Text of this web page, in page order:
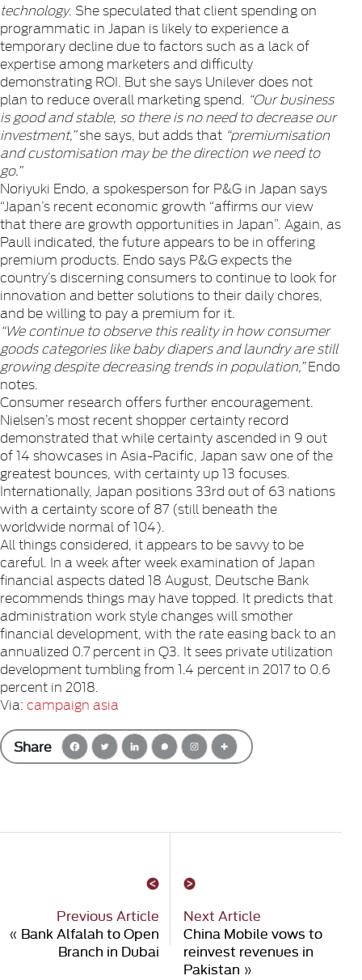
technology. She speculated that client spending on
programmatic in Japan is likely to experience a
temporary decline due to factors such as a lack of
expertise among marketers and difficulty
demonstrating ROI. But she says Unilever does not
plan to reduce overall marketing spend. “Our business
is good and stable, so there is no need to decrease our
investment,”she says, but adds that “premiumisation
and customisation may be the direction we need to
go.”
Noriyuki Endo, a spokesperson for P&G in Japan says
“Japan’s recent economic growth “affirms our view
that there are growth opportunities in Japan”. Again, as
Paull indicated, the future appears to be in offering
premium products. Endo says P&G expects the
country’s discerning consumers to continue to look for
innovation and better solutions to their daily chores,
and be willing to pay a premium for it.
“We continue to observe this reality in how consumer
goods categories like baby diapers and laundry are still
growing despite decreasing trends in population,”Endo
notes.
Consumer research offers further encouragement.
Nielsen’s most recent shopper certainty record
demonstrated that while certainty ascended in 9 out
of 14 showcases in Asia-Pacific, Japan saw one of the
greatest bounces, with certainty up 13 focuses.
Internationally, Japan positions 33rd out of 63 nations
with a certainty score of 87 (still beneath the
worldwide normal of 104).
All things considered, it appears to be savvy to be
careful. In a week after week examination of Japan
financial aspects dated 18 August, Deutsche Bank
recommends things may have topped. It predicts that
administration work style changes will smother
financial development, with the rate easing back to an
annualized 0.7 percent in Q3. It sees private utilization
development tumbling from 1.4 percent in 2017 to 0.6
percent in 2018.
Via: campaign asia
Share
Previous Article
« Bank Alfalah to Open
Branch in Dubai
Next Article
China Mobile vows to
reinvest revenues in
Pakistan »